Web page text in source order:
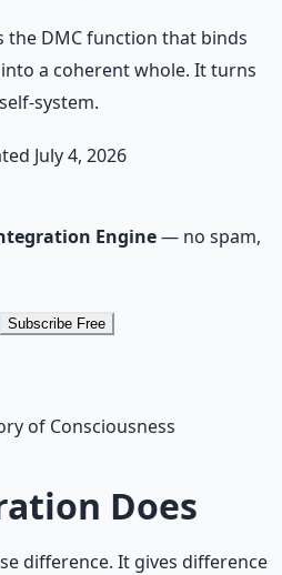
the DMC function that binds
a coherent whole. It turns
system.
July 4, 2026
Engine— no spam,
Subscribe Free
of Consciousness
Does
difference. It gives difference